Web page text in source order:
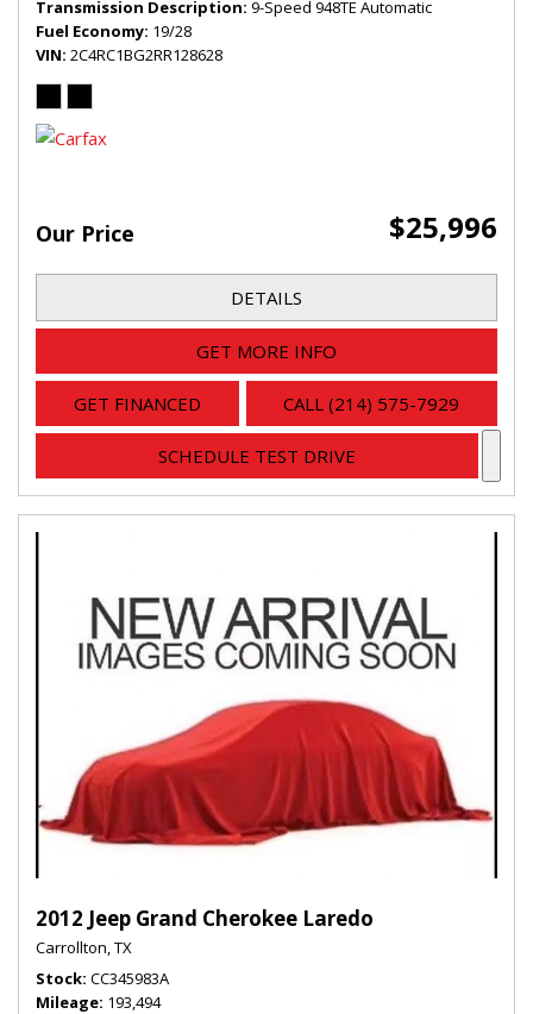
Transmission Description 9-Speed 948TE Automatic
Fuel Economy 19/28
VIN 2C4RC1BG2RR128628
Our Price $25,996
DETAILS
GET MORE INFO
GET FINANCED CALL (214) 575-7929
SCHEDULE TEST DRIVE
2012 Jeep Grand Cherokee Laredo
Carrollton, TX
Stock CC345983A
Mileage 193,494